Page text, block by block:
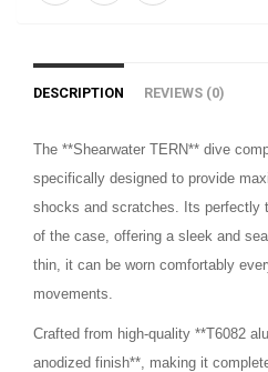
DESCRIPTION REVIEWS (0)
The **Shearwater TERN** dive
specifically designed to provide
shocks and scratches. Its perfectly
of the case, offering a sleek and
thin, it can be worn comfortably
movements.
Crafted from high-quality **T6082
anodized finish**, making it